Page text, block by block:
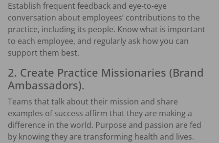
Establish frequent feedback and eye-to-eye
conversation about employees’ contributions to the
practice, including its people. Know what is important
to each employee, and regularly ask how you can
support them best.
2. Create Practice Missionaries (brand
Ambassadors).
Teams that talk about their mission and share
examples of success affirm that they are making a
difference in the world. Purpose and passion are fed
by knowing they are transforming health and lives.